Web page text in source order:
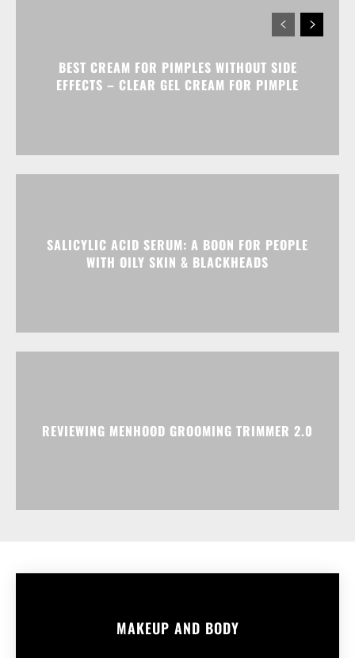
BEST CREAM FOR PIMPLES WITHOUT SIDE
EFFECTS – CLEAR GEL CREAM FOR PIMPLE
SALICYLIC ACID SERUM: A BOON FOR PEOPLE
WITH OILY SKIN & BLACKHEADS
REVIEWING MENHOOD GROOMING TRIMMER 2.0
MAKEUP AND BODY